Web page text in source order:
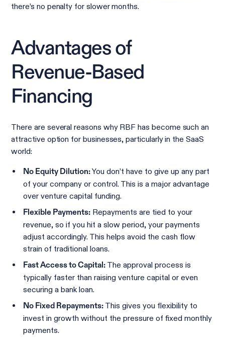
there’s no penalty for slower months.
Advantages of
Revenue-Based
Financing
There are several reasons why RBF has become such an
attractive option for businesses, particularly in the SaaS
world:
No Equity Dilution:You don’t have to give up any part
of your company or control. This is a major advantage
over venture capital funding.
Flexible Payments: Repayments are tied to your
revenue, so if you hit a slow period, your payments
adjust accordingly. This helps avoid the cash flow
strain of traditional loans.
Fast Access to Capital: The approval process is
typically faster than raising venture capital or even
securing a bank loan.
No Fixed Repayments: This gives you flexibility to
invest in growth without the pressure of fixed monthly
payments.